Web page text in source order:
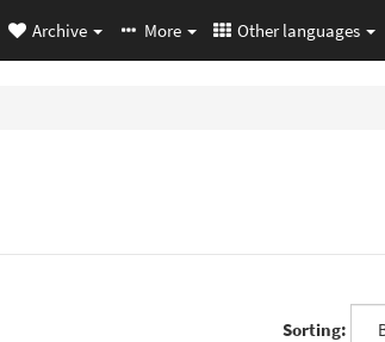
Archive More Other languages
Sorting: